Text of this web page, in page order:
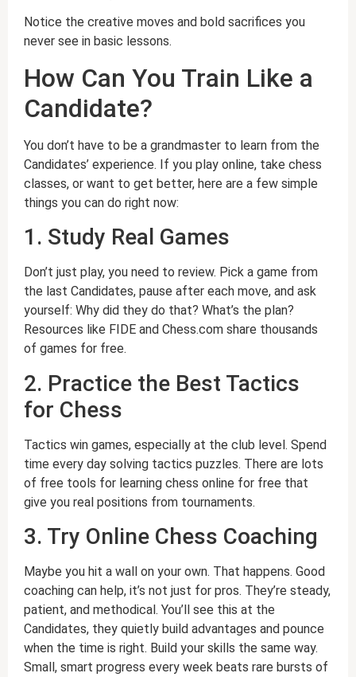
Notice the creative moves and bold sacrifices you
never see in basic lessons.
How Can You Train Like a
Candidate?
You don’t have to be a grandmaster to learn from the
Candidates’ experience. If you play online, take chess
classes, or want to get better, here are a few simple
things you can do right now:
1. Study Real Games
Don’t just play, you need to review. Pick a game from
the last Candidates, pause after each move, and ask
yourself: Why did they do that? What’s the plan?
Resources like FIDE and Chess.com share thousands
of games for free.
2. Practice the Best Tactics
for Chess
Tactics win games, especially at the club level. Spend
time every day solving tactics puzzles. There are lots
of free tools for learning chess online for free that
give you real positions from tournaments.
3. Try Online Chess Coaching
Maybe you hit a wall on your own. That happens. Good
coaching can help, it’s not just for pros. They’re steady,
patient, and methodical. You’ll see this at the
Candidates, they quietly build advantages and pounce
when the time is right. Build your skills the same way.
Small, smart progress every week beats rare bursts of